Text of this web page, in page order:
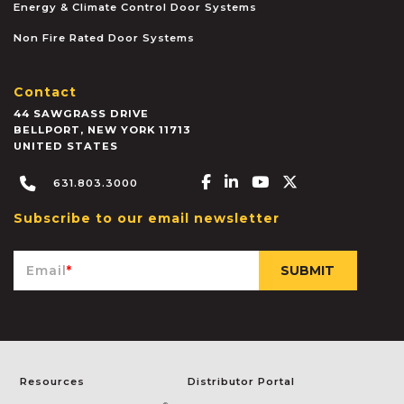
Energy & Climate Control Door Systems
Non Fire Rated Door Systems
Contact
44 SAWGRASS DRIVE
BELLPORT , NEW YORK 11713
UNITED STATES
631.803.3000 Facebook-f
Linkedin-in
Youtube
Subscribe to our email newsletter
Email*
Resources Distributor Portal